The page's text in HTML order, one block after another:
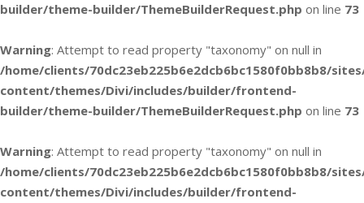
builder/theme-builder/ThemeBuilderRequest.php on line 73
Warning: Attempt to read property "taxonomy" on null in
/home/clients/70dc23eb225b6e2dcb6bc1580f0bb8b8/
content/themes/Divi/includes/builder/frontend-
builder/theme-builder/ThemeBuilderRequest.php on line 73
Warning: Attempt to read property "taxonomy" on null in
/home/clients/70dc23eb225b6e2dcb6bc1580f0bb8b8/
content/themes/Divi/includes/builder/frontend-